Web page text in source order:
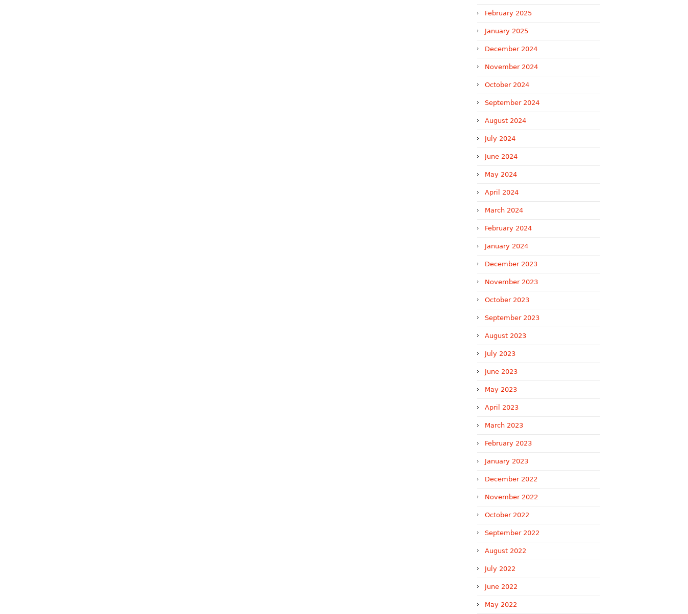
February 2025
January 2025
December 2024
November 2024
October 2024
September 2024
August 2024
July 2024
June 2024
May 2024
April 2024
March 2024
February 2024
January 2024
December 2023
November 2023
October 2023
September 2023
August 2023
July 2023
June 2023
May 2023
April 2023
March 2023
February 2023
January 2023
December 2022
November 2022
October 2022
September 2022
August 2022
July 2022
June 2022
May 2022